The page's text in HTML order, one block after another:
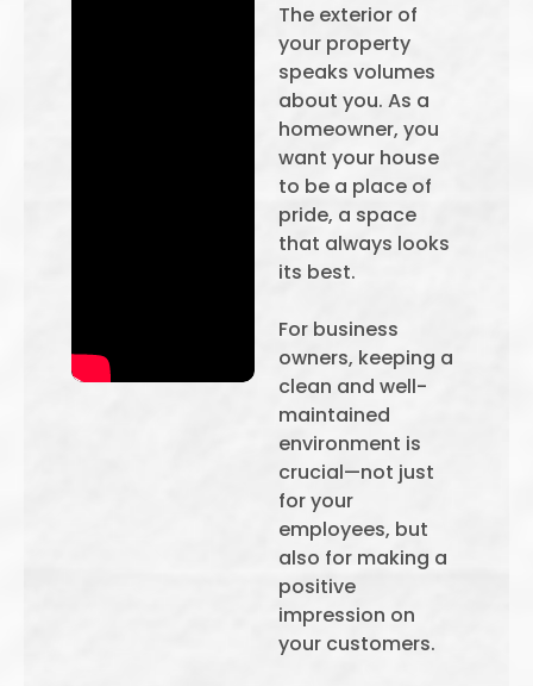
The exterior of
your property
speaks volumes
about you. As a
homeowner, you
want your house
to be a place of
pride, a space
that always looks
its best.
For business
owners, keeping a
clean and well-
maintained
environment is
crucial—not just
for your
employees, but
also for making a
positive
impression on
your customers.